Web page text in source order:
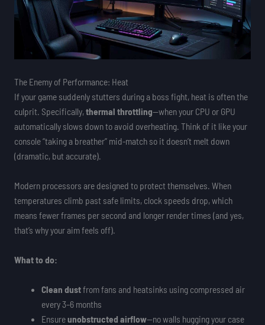
The Enemy of Performance: Heat
If your game suddenly stutters during a boss fight, heat is often the
culprit. Specifically,thermal throttling—when your CPU or GPU
automatically slows down to avoid overheating. Think of it like your
console “taking a breather” mid-match so it doesn’t melt down
(dramatic, but accurate).
Modern processors are designed to protect themselves. When
temperatures climb past safe limits, clock speeds drop, which
means fewer frames per second and longer render times (and yes,
that’s why your aim feels off).
What to do:
Clean dustfrom fans and heatsinks using compressed air
every 3–6 months
Ensureunobstructed airflow—no walls hugging your case